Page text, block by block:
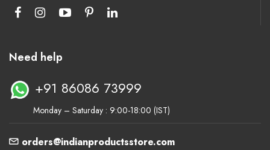
Need help
+91 86086 73999
Monday – Saturday : 9:00-18:00 (IST)
orders@indianproductsstore.com